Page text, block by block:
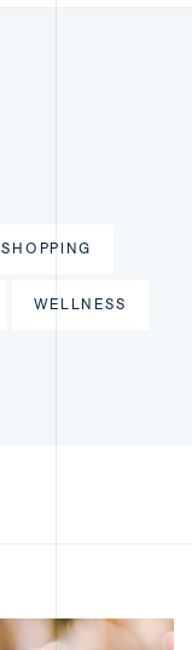
SHOPPING
WELLNESS